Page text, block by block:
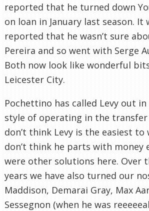
reported that he turned down
on loan in January last season. It
reported that he wasn’t sure
Pereira and so went with Serge
Both now look like wonderful
Leicester City.
Pochettino has called Levy out
style of operating in the transfer
don’t think Levy is the easiest
don’t think he parts with money
were other solutions here. Over
years we have also turned our
Maddison, Demarai Gray, Max
Sessegnon (when he was